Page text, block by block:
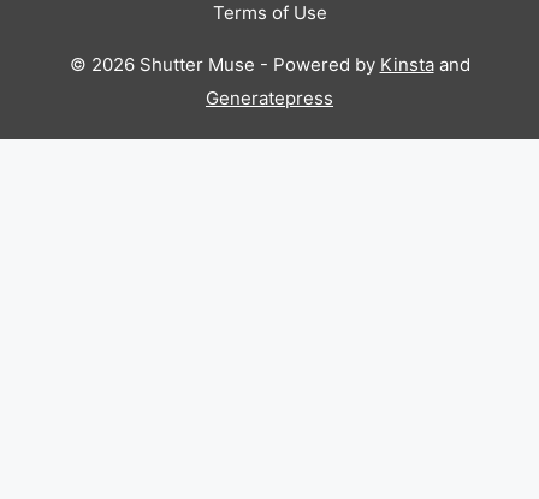
Terms of Use
© 2026 Shutter Muse - Powered by Kinstaand
Generatepress